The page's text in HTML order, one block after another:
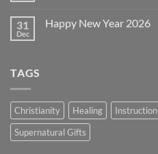
Happy
31
Dec
Happy New Year 2026
TAGS
Christianity Healing Instruction
Supernatural Gifts